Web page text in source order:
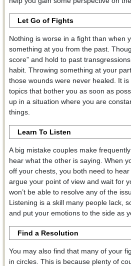
Let Go of Fights
Nothing is worse in a fight than when
something at you from the past.
score” and hold to past
habit. Throwing something at your
those wounds were never healed. It
topics that bother you as soon as
up in a situation where you are
things.
Learn To Listen
A big mistake couples make
hear what the other is saying. When
off your chests, you both need to
argue your point of view and wait for
won’t be able to resolve any of the
Listening is a skill many people lack,
and put your emotions to the side as
Find a Resolution
You may also find that many of your
in circles. This is because plenty of